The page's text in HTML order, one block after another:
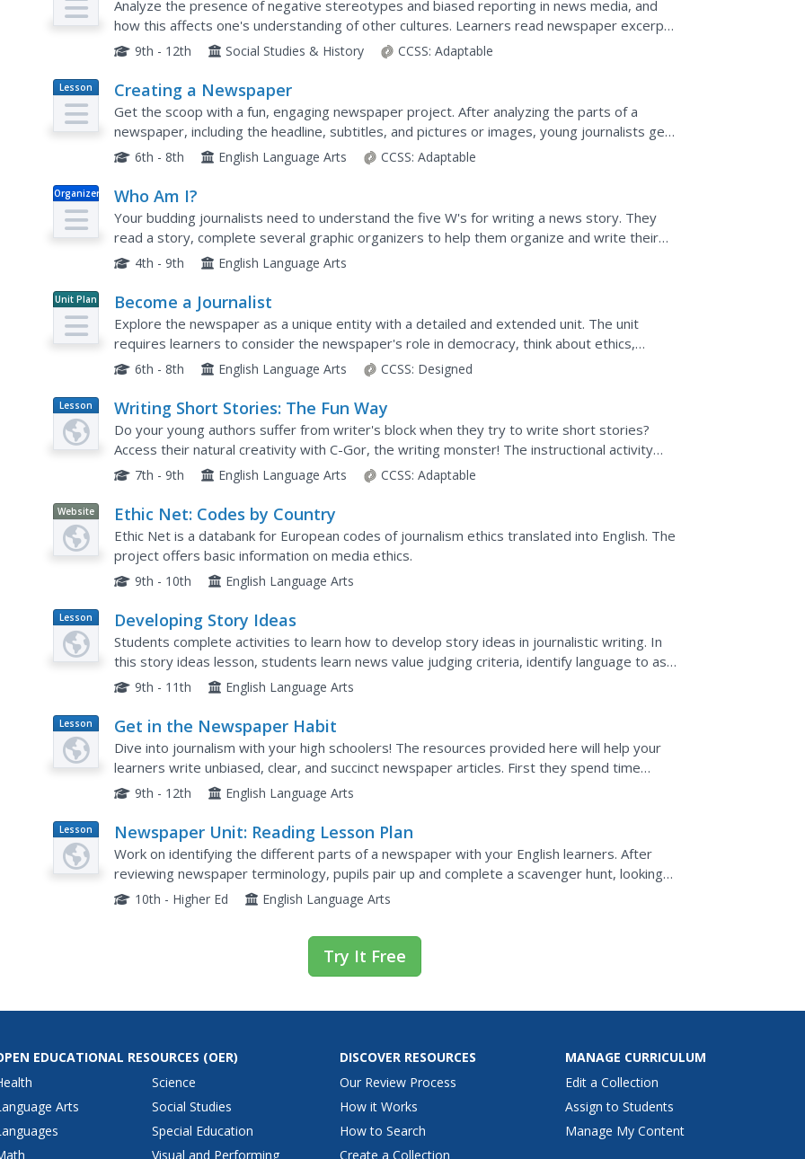
News?
Analyze the presence of negative stereotypes and biased reporting in news media, and
how this affects one's understanding of other cultures. Learners read newspaper excerpts
and quotes from famous personalities to discuss...
9th - 12th Social Studies & History CCSS: Adaptable
Lesson
Plan
Creating a Newspaper
Get the scoop with a fun, engaging newspaper project. After analyzing the parts of a
newspaper, including the headline, subtitles, and pictures or images, young journalists get
to work by writing their own stories in a newspaper article...
6th - 8th English Language Arts CCSS: Adaptable
Organizer Who Am I?
Your budding journalists need to understand the five W's for writing a news story. They
read a story, complete several graphic organizers to help them organize and write their
article, and then use a self-assessment worksheet to edit and...
4th - 9th English Language Arts
Unit Plan Become a Journalist
Explore the newspaper as a unique entity with a detailed and extended unit. The unit
requires learners to consider the newspaper's role in democracy, think about ethics,
practice writing and interviewing, and examine advertising and news...
6th - 8th English Language Arts CCSS: Designed
Lesson
Plan
Writing Short Stories: The Fun Way
Do your young authors suffer from writer's block when they try to write short stories?
Access their natural creativity with C-Gor, the writing monster! The instructional activity
takes aspiring authors through a new writing process...
7th - 9th English Language Arts CCSS: Adaptable
Website Ethic Net: Codes by Country
Ethic Net is a databank for European codes of journalism ethics translated into English. The
project offers basic information on media ethics.
9th - 10th English Language Arts
Lesson
Plan
Developing Story Ideas
Students complete activities to learn how to develop story ideas in journalistic writing. In
this story ideas lesson, students learn news value judging criteria, identify language to ask
beat sources for story ideas, distinguish story...
9th - 11th English Language Arts
Lesson
Plan
Get in the Newspaper Habit
Dive into journalism with your high schoolers! The resources provided here will help your
learners write unbiased, clear, and succinct newspaper articles. First they spend time
sifting through stacks of articles, filling out a graphic...
9th - 12th English Language Arts
Lesson
Plan
Newspaper Unit: Reading Lesson Plan
Work on identifying the different parts of a newspaper with your English learners. After
reviewing newspaper terminology, pupils pair up and complete a scavenger hunt, looking
for specific things in the newspaper and recording their...
10th - Higher Ed English Language Arts
Try It Free
EDUCATIONAL RESOURCES (OER)
Arts
Science
Social Studies
Special Education
Visual and Performing
DISCOVER RESOURCES
Our Review Process
How it Works
How to Search
Create a Collection
MANAGE CURRICULUM
Edit a Collection
Assign to Students
Manage My Content